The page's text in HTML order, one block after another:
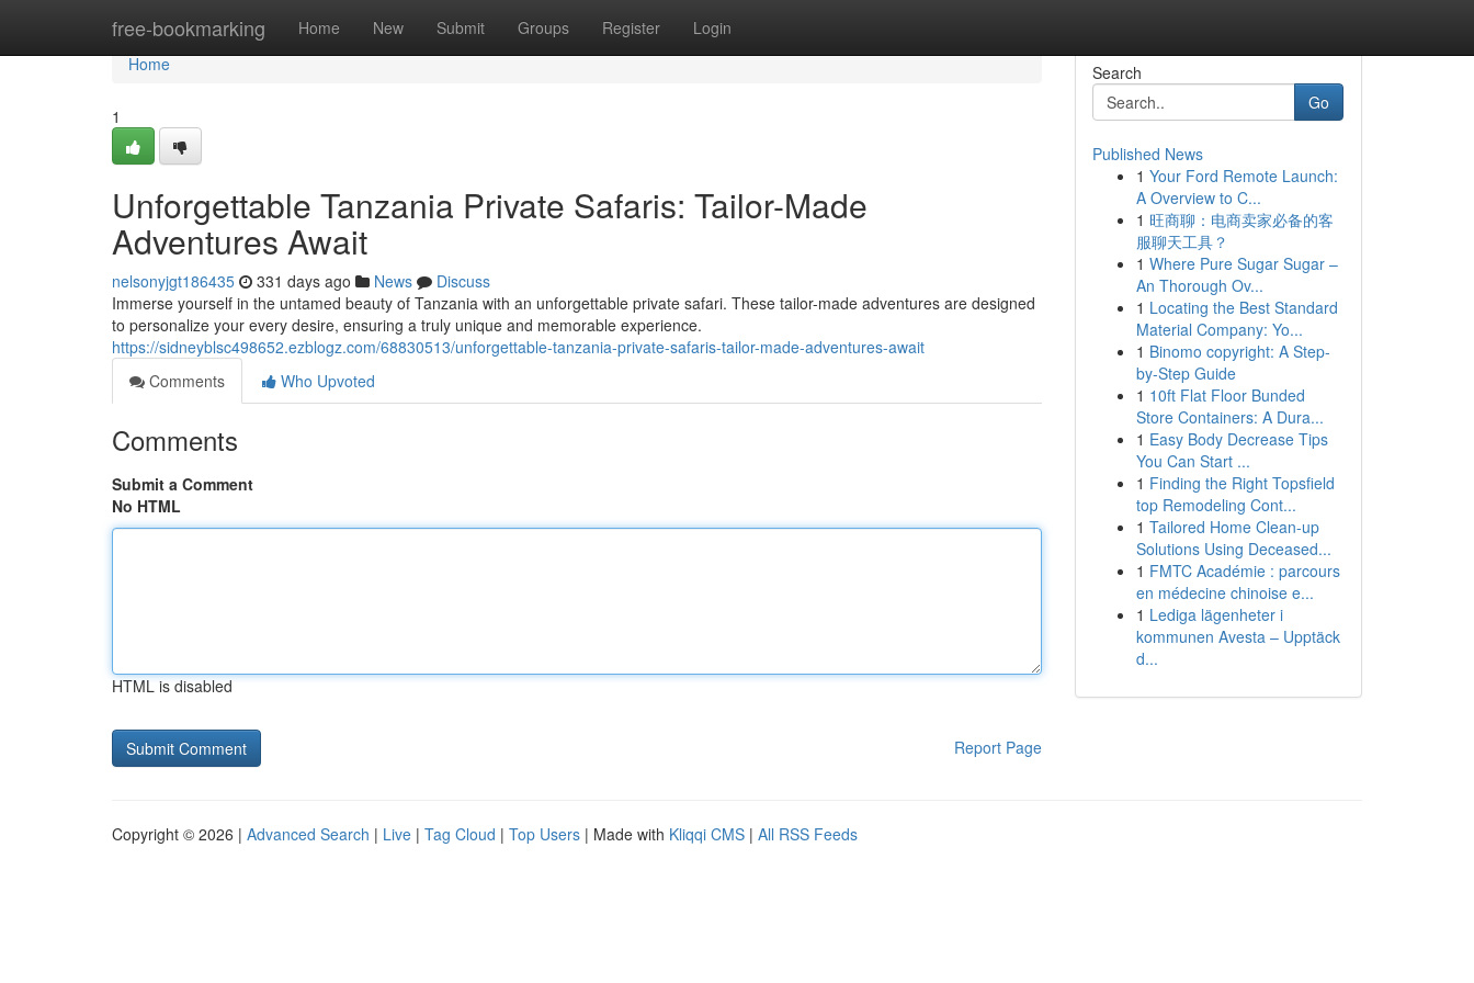
free-bookmarking Home New Submit Groups Register Login
Home
Home
1
Unforgettable Tanzania Private Safaris: Tailor-Made
Adventures Await
nelsonyjgt186435 331 days ago News
Discuss
Immerse yourself in the untamed beauty of Tanzania with an unforgettable private safari. These tailor-made adventures are designed
to personalize your every desire, ensuring a truly unique and memorable experience.
https://sidneyblsc498652.ezblogz.com/68830513/unforgettable-tanzania-private-safaris-tailor-made-adventures-await
Comments
Who Upvoted
Comments
Submit a Comment
No HTML
HTML is disabled
Report Page
Search
Go
Published News
1 Your Ford Remote Launch:
A Overview to C...
1 旺商聊：电商卖家必备的客
服聊天工具？
1 Where Pure Sugar Sugar –
An Thorough Ov...
1 Locating the Best Standard
Material Company: Yo...
1 Binomo copyright: A Step-
by-Step Guide
1 10ft Flat Floor Bunded
Store Containers: A Dura...
1 Easy Body Decrease Tips
You Can Start ...
1 Finding the Right Topsfield
top Remodeling Cont...
1 Tailored Home Clean-up
Solutions Using Deceased...
1 FMTC Académie : parcours
en médecine chinoise e...
1 Lediga lägenheter i
kommunen Avesta – Upptäck
d...
Copyright © 2026 | Advanced Search | Live | Tag Cloud | Top Users | Made with Kliqqi CMS | All RSS Feeds